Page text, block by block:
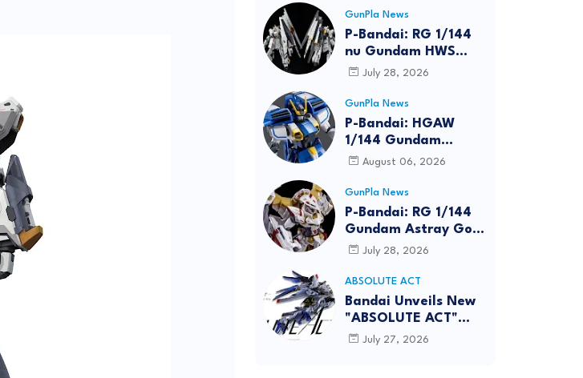
GunPla News
P-Bandai: RG 1/144
nu Gundam HWS
[REISSUE] - Release
July 28, 2026
GunPla News
P-Bandai: HGAW
1/144 Gundam
Airmaster Burst
Info
August 06, 2026
GunPla News
P-Bandai: RG 1/144
Gundam Astray Gold
Frame Amatsu Hana
info
July 28, 2026
ABSOLUTE ACT
Bandai Unveils New
"ABSOLUTE ACT"
Brand Focused on
July 27, 2026